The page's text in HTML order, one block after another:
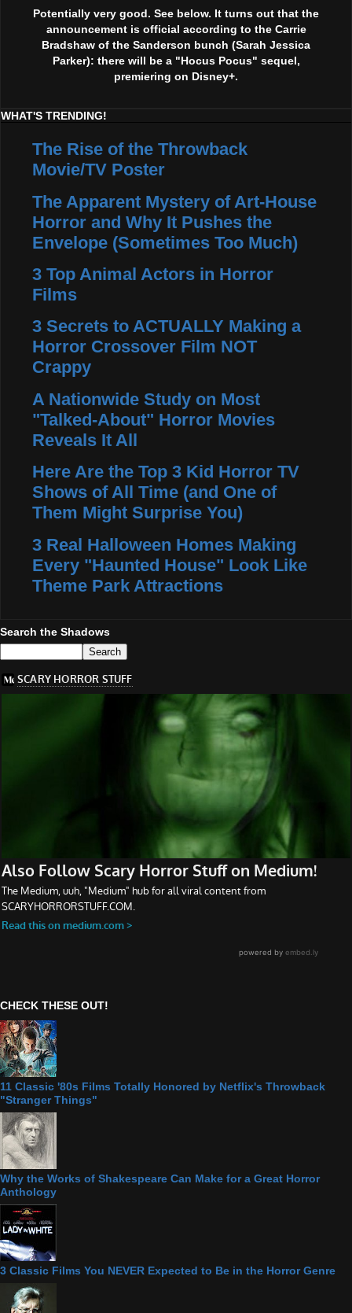
Potentially very good. See below. It turns out that the
announcement is official according to the Carrie
Bradshaw of the Sanderson bunch (Sarah Jessica
Parker): there will be a "Hocus Pocus" sequel,
premiering on Disney+.
WHAT'S TRENDING!
The Rise of the Throwback
Movie/TV Poster
The Apparent Mystery of Art-House
Horror and Why It Pushes the
Envelope (Sometimes Too Much)
3 Top Animal Actors in Horror
Films
3 Secrets to ACTUALLY Making a
Horror Crossover Film NOT
Crappy
A Nationwide Study on Most
"Talked-About" Horror Movies
Reveals It All
Here Are the Top 3 Kid Horror TV
Shows of All Time (and One of
Them Might Surprise You)
3 Real Halloween Homes Making
Every "Haunted House" Look Like
Theme Park Attractions
Search the Shadows
CHECK THESE OUT!
11 Classic '80s Films Totally Honored by Netflix's Throwback
"Stranger Things"
Why the Works of Shakespeare Can Make for a Great Horror
Anthology
3 Classic Films You NEVER Expected to Be in the Horror Genre